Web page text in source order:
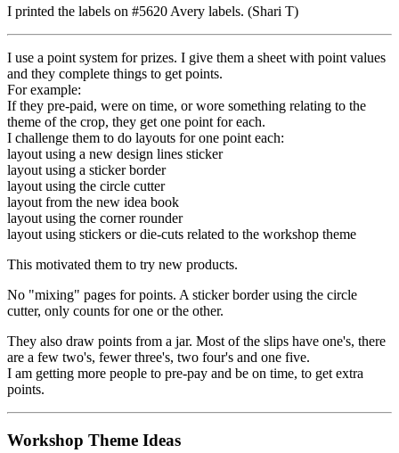
I printed the labels on #5620 Avery labels. (Shari T)
I use a point system for prizes. I give them a sheet with point values
and they complete things to get points.
For example:
If they pre-paid, were on time, or wore something relating to the
theme of the crop, they get one point for each.
I challenge them to do layouts for one point each:
layout using a new design lines sticker
layout using a sticker border
layout using the circle cutter
layout from the new idea book
layout using the corner rounder
layout using stickers or die-cuts related to the workshop theme
This motivated them to try new products.
No "mixing" pages for points. A sticker border using the circle
cutter, only counts for one or the other.
They also draw points from a jar. Most of the slips have one's, there
are a few two's, fewer three's, two four's and one five.
I am getting more people to pre-pay and be on time, to get extra
points.
Workshop Theme Ideas